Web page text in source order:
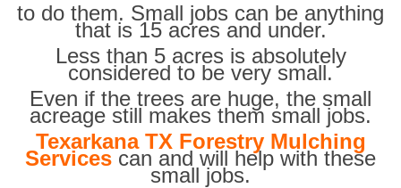
to do them. Small jobs can be anything
that is 15 acres and under.
Less than 5 acres is absolutely
considered to be very small.
Even if the trees are huge, the small
acreage still makes them small jobs.
Texarkana TX Forestry Mulching
Services can and will help with these
small jobs.